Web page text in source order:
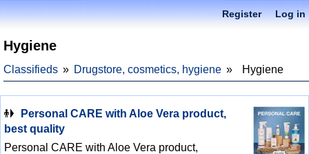
Register Log in
Hygiene
Classifieds Drugstore, cosmetics, hygiene Hygiene
Personal CARE with Aloe Vera product,
best quality
Personal CARE with Aloe Vera product,